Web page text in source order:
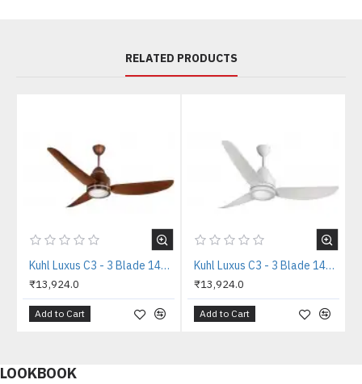
RELATED PRODUCTS
Kuhl Luxus C3 - 3 Blade 1400mm Copper Tone IOT BLDC Ceiling Fan
₹13,924.0
Add to Cart
Kuhl Luxus C3 - 3 Blade 1400mm White IOT BLDC Ceiling Fan
₹13,924.0
Add to Cart
LOOKBOOK